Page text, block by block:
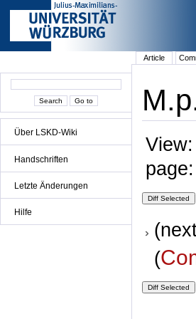
Über LSKD-Wiki
Handschriften
Letzte Änderungen
Hilfe
Article
page:
(